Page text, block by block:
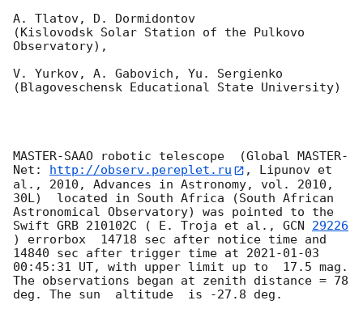
A. Tlatov, D. Dormidontov
(Kislovodsk Solar Station of the Pulkovo
Observatory),
V. Yurkov, A. Gabovich, Yu. Sergienko
(Blagoveschensk Educational State University)
MASTER-SAAO robotic telescope  (Global MASTER-
Net:
http://observ.pereplet.ru
, Lipunov et
al., 2010, Advances in Astronomy, vol. 2010,
30L)  located in South Africa (South African
Astronomical Observatory) was pointed to the
Swift GRB 210102C ( E. Troja et al., GCN 29226
) errorbox  14718 sec after notice time and
14840 sec after trigger time at 2021-01-03
00:45:31 UT, with upper limit up to  17.5 mag.
The observations began at zenith distance = 78
deg. The sun  altitude  is -27.8 deg.